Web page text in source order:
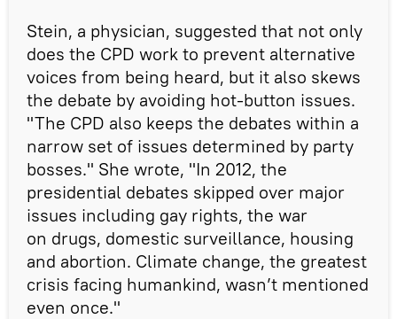
Stein, a physician, suggested that not only
does the CPD work to prevent alternative
voices from being heard, but it also skews
the debate by avoiding hot-button issues.
"The CPD also keeps the debates within a
narrow set of issues determined by party
bosses." She wrote, "In 2012, the
presidential debates skipped over major
issues including gay rights, the war
on drugs, domestic surveillance, housing
and abortion. Climate change, the greatest
crisis facing humankind, wasn’t mentioned
even once."